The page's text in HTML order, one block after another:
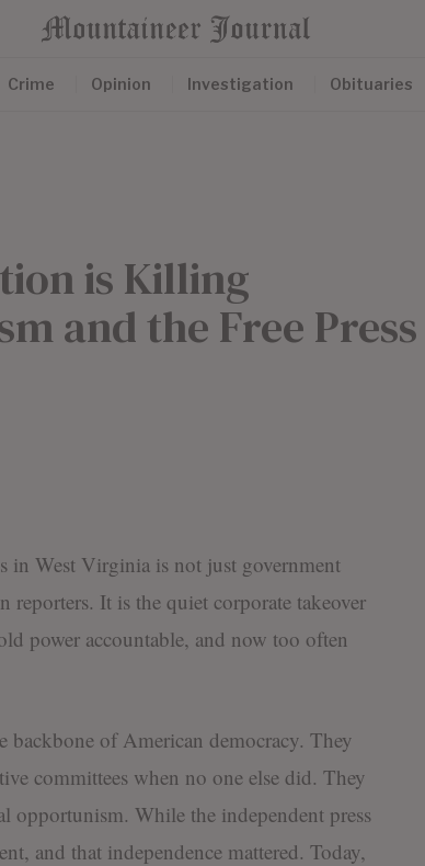
Crime Opinion Investigation Obituaries
is Killing
and the Free Press
in West Virginia is not just government
It is the quiet corporate takeover
power accountable, and now too often
backbone of American democracy. They
committees when no one else did. They
opportunism. While the independent press
and that independence mattered. Today,